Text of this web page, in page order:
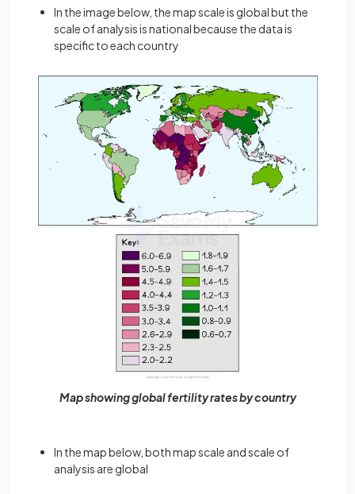
In the image below, the map scale is global but the
scale of analysis is national because the data is
specific to each country
Map showing global fertility rates by country
In the map below, both map scale and scale of
analysis are global